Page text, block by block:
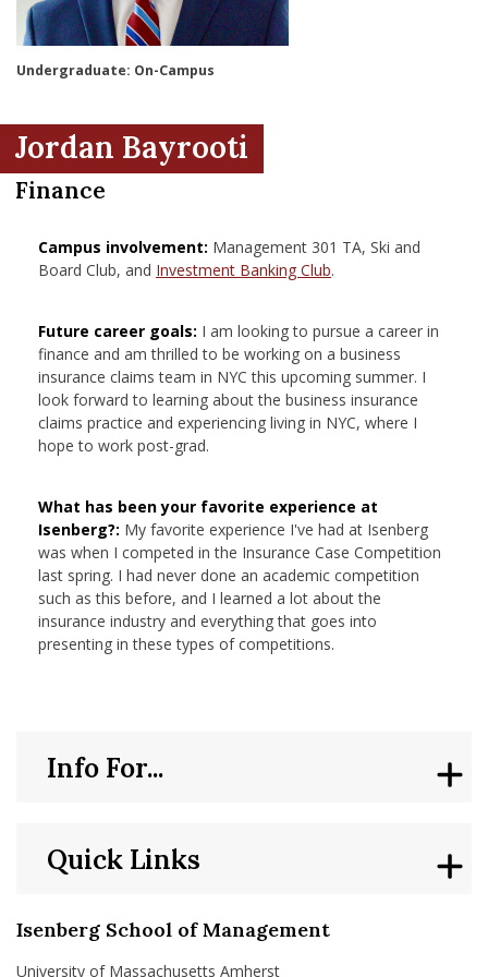
Menu Item
Undergraduate: On-Campus
Jordan Bayrooti
Finance
Campus involvement: Management 301 TA, Ski and
Board Club, and Investment Banking Club.
Future career goals: I am looking to pursue a career in
finance and am thrilled to be working on a business
insurance claims team in NYC this upcoming summer. I
look forward to learning about the business insurance
claims practice and experiencing living in NYC, where I
hope to work post-grad.
What has been your favorite experience at
Isenberg?: My favorite experience I've had at Isenberg
was when I competed in the Insurance Case Competition
last spring. I had never done an academic competition
such as this before, and I learned a lot about the
insurance industry and everything that goes into
presenting in these types of competitions.
Isenberg School of Management
University of Massachusetts Amherst
Quick Links
Info For...